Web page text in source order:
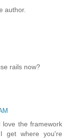
author.
rails now?
the framework
get where you're